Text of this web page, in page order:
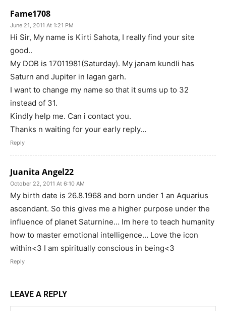
Fame1708
June 21, 2011 At 1:21 PM
Hi Sir, My name is Kirti Sahota, I really find your site
good..
My DOB is 17011981(Saturday). My janam kundli has
Saturn and Jupiter in lagan garh.
I want to change my name so that it sums up to 32
instead of 31.
Kindly help me. Can i contact you.
Thanks n waiting for your early reply…
Reply
Juanita Angel22
October 22, 2011 At 6:10 AM
My birth date is 26.8.1968 and born under 1 an Aquarius
ascendant. So this gives me a higher purpose under the
influence of planet Saturnine… Im here to teach humanity
how to master emotional intelligence… Love the icon
within<3 I am spiritually conscious in being<3
Reply
LEAVE A REPLY